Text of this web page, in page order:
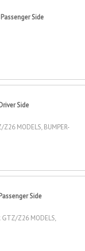
Side
Side
Z26 MODELS, BUMPER-
Side
GTZ/Z26 MODELS,